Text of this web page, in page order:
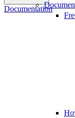
Documentation